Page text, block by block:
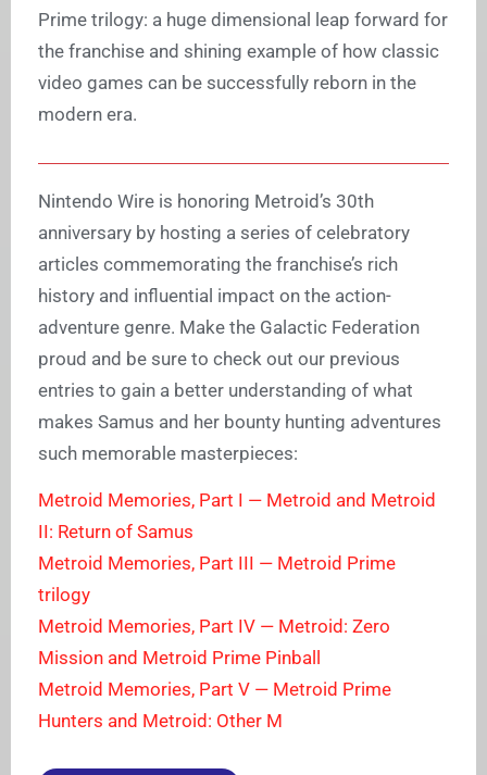
Prime trilogy: a huge dimensional leap forward for
the franchise and shining example of how classic
video games can be successfully reborn in the
modern era.
Nintendo Wire is honoring Metroid’s 30th
anniversary by hosting a series of celebratory
articles commemorating the franchise’s rich
history and influential impact on the action-
adventure genre. Make the Galactic Federation
proud and be sure to check out our previous
entries to gain a better understanding of what
makes Samus and her bounty hunting adventures
such memorable masterpieces:
Metroid Memories, Part I — Metroid and Metroid
II: Return of Samus
Metroid Memories, Part III — Metroid Prime
trilogy
Metroid Memories, Part IV — Metroid: Zero
Mission and Metroid Prime Pinball
Metroid Memories, Part V — Metroid Prime
Hunters and Metroid: Other M